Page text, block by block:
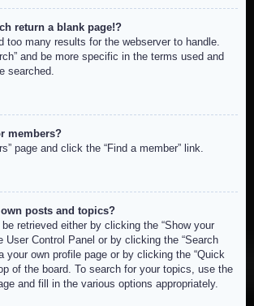
return a blank page!?
too many results for the webserver to handle.
and be more specific in the terms used and
searched.
members?
page and click the “Find a member” link.
posts and topics?
retrieved either by clicking the “Show your
User Control Panel or by clicking the “Search
your own profile page or by clicking the “Quick
of the board. To search for your topics, use the
and fill in the various options appropriately.